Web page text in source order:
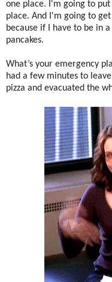
one place. I'm going to
place. And I'm going to
because if I have to be in
pancakes.
What’s your emergency
had a few minutes to
pizza and evacuated the